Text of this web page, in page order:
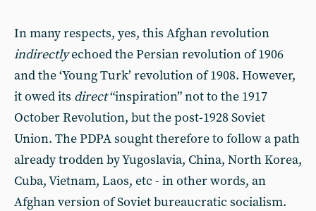
In many respects, yes, this Afghan revolution
indirectlyechoed the Persian revolution of 1906
and the ‘Young Turk’ revolution of 1908. However,
it owed its direct“inspiration” not to the 1917
October Revolution, but the post-1928 Soviet
Union. The PDPA sought therefore to follow a path
already trodden by Yugoslavia, China, North Korea,
Cuba, Vietnam, Laos, etc - in other words, an
Afghan version of Soviet bureaucratic socialism.